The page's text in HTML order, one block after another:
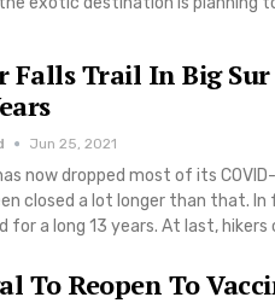
Falls Trail In Big
Jun 25, 2021
now dropped most of its
closed a lot longer than that. In
for a long 13 years. At last,
To Reopen To